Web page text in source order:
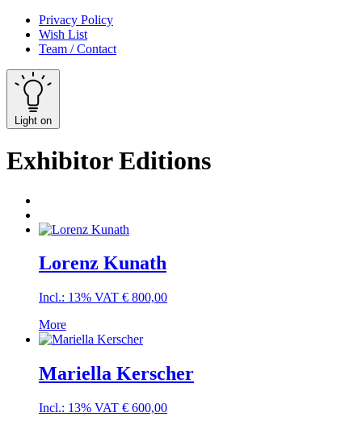
Privacy Policy
Wish List
Team / Contact
Light on
Exhibitor Editions
Lorenz Kunath
Incl.: 13% VAT € 800,00
More
Mariella Kerscher
Incl.: 13% VAT € 600,00